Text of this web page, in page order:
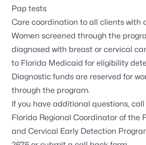
Pap tests
Care coordination to all clients with
Women screened through the
diagnosed with breast or cervical
to Florida Medicaid for eligibility
Diagnostic funds are reserved for
through the program.
If you have additional questions,
Florida Regional Coordinator of the
and Cervical Early Detection